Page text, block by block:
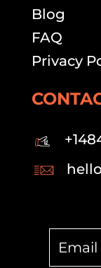
Blog
FAQ
Privacy